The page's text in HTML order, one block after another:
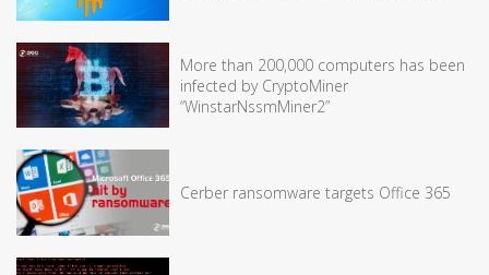
More than 200,000 computers has been
infected by CryptoMiner
“WinstarNssmMiner2”
Cerber ransomware targets Office 365